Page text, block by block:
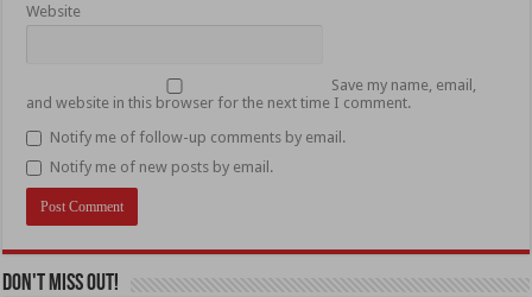
Website
Save my name, email,
and website in this browser for the next time I comment.
Notify me of follow-up comments by email.
Notify me of new posts by email.
Don't Miss Out!